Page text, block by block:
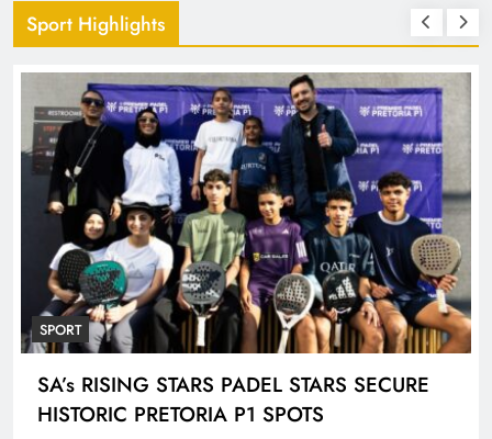
Sport Highlights
SPORT
ENGEN KNOCKOUT CHALLENGE BOYS U-
18 AND LADIES U-20 QUALIFIERS KICK OFF